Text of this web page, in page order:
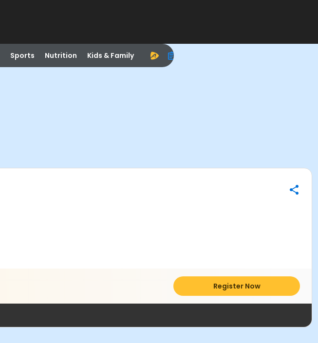
Sports Nutrition Kids & Family
Register Now